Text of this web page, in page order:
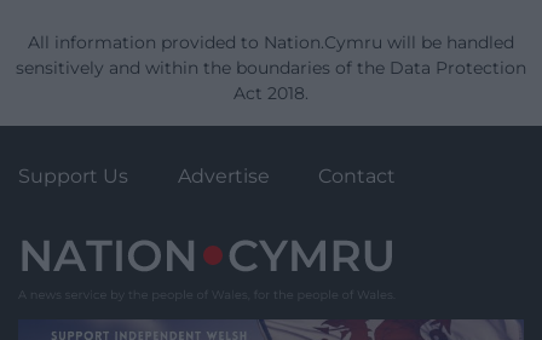
All information provided to Nation.Cymru will be handled
sensitively and within the boundaries of the Data Protection
Act 2018.
Support Us Advertise Contact